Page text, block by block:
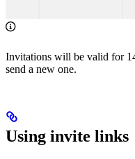
Invitations will be valid for
send a new one.
Using invite links